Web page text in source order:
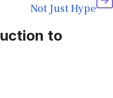
Not Just Hype
to